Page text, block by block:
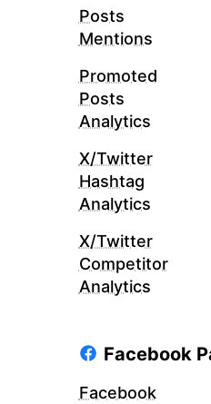
Posts
Mentions
Promoted
Posts
Analytics
X/Twitter
Hashtag
Analytics
X/Twitter
Competitor
Analytics
Facebook
Facebook